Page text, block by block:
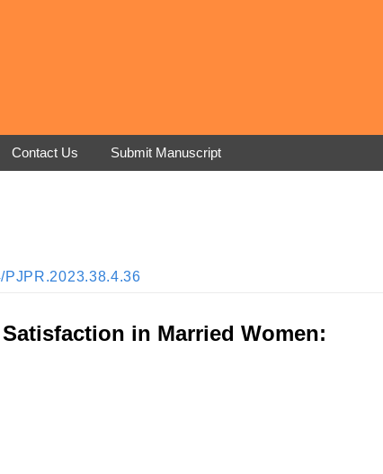
Contact Us Submit Manuscript
PJPR.2023.38.4.36
in Married Women: